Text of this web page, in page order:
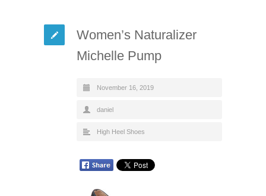
Women’s Naturalizer
Michelle Pump
November 16, 2019
daniel
High Heel Shoes